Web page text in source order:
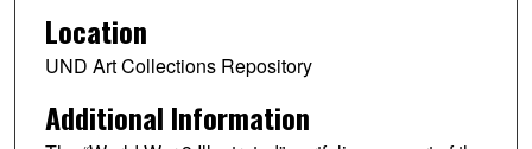
Location
UND Art Collections Repository
Additional Information